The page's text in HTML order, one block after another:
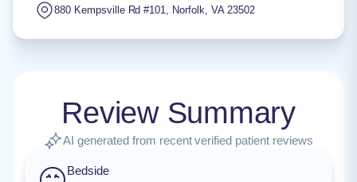
880 Kempsville Rd #101, Norfolk, VA 23502
Review Summary
AI generated from recent verified patient reviews
Bedside